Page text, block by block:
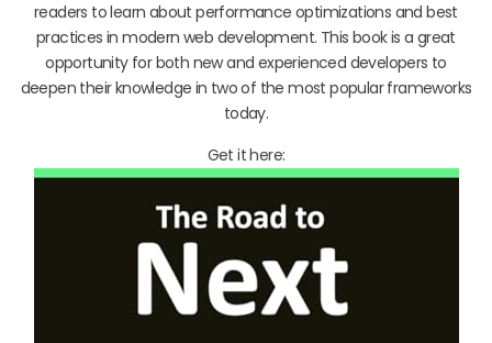
readers to learn about performance optimizations and best
practices in modern web development. This book is a great
opportunity for both new and experienced developers to
deepen their knowledge in two of the most popular frameworks
today.
Get it here: